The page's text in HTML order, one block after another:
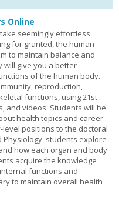
Online
seemingly effortless
for granted, the human
to maintain balance and
will give you a better
of the human body.
reproduction,
functions, using 21st-
and videos. Students will be
health topics and career
positions to the doctoral
Physiology, students explore
how each organ and body
acquire the knowledge
functions and
to maintain overall health